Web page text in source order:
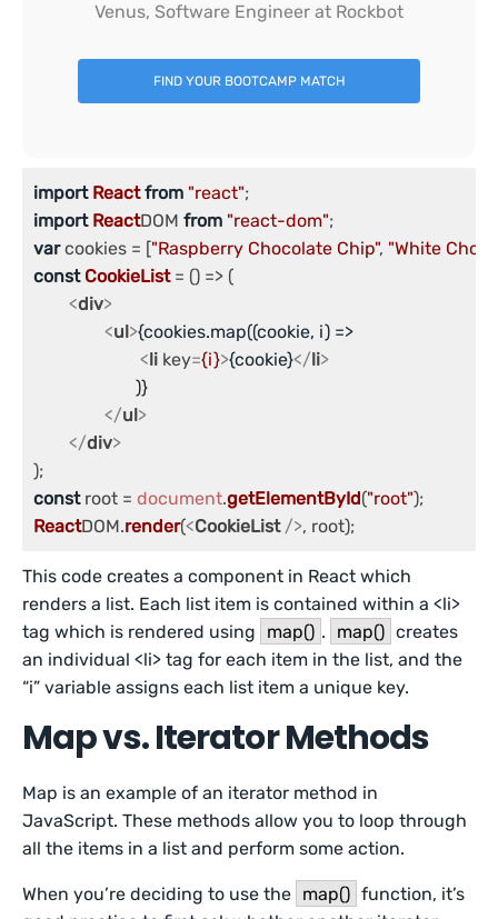
Venus, Software Engineer at Rockbot
FIND YOUR BOOTCAMP MATCH
import React from "react"
import ReactDOM from "react-dom"
var cookies = ["Raspberry Chocolate Chip", "White
const CookieList = () => (
<div>
<ul>{cookies.map((cookie, i) =>
<li key={i}>{cookie}</li>
</ul>
</div>
const root = document.getElementById("root"
ReactDOM.render(<CookieList />, root);
This code creates a component in React which
renders a list. Each list item is contained within a <li>
tag which is rendered using
map() . map() creates
an individual <li> tag for each item in the list, and the
“i” variable assigns each list item a unique key.
Map vs. Iterator Methods
Map is an example of an iterator method in
JavaScript. These methods allow you to loop through
all the items in a list and perform some action.
When you’re deciding to use the map() function, it’s